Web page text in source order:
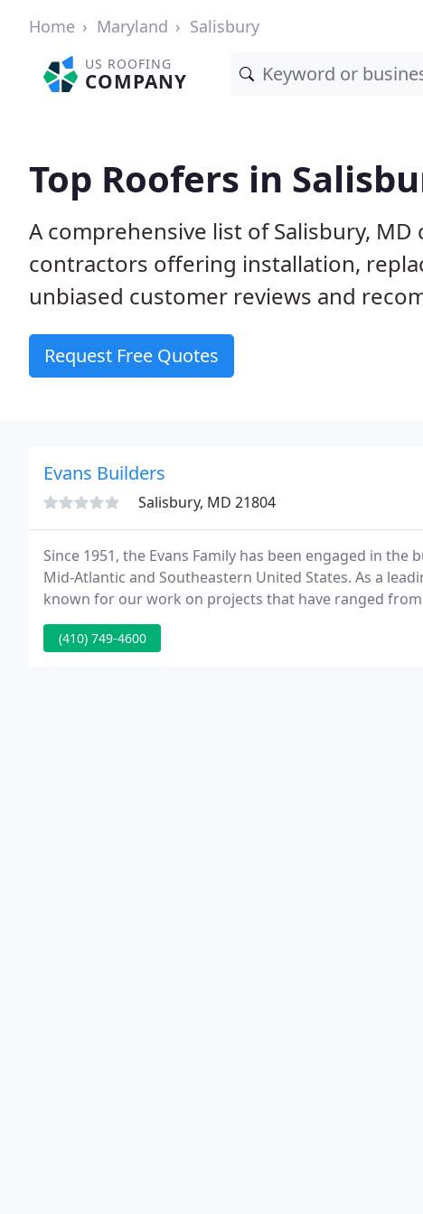
Home Maryland Salisbury
US ROOFING
COMPANY
Top Roofers in
A comprehensive list of Salisbury,
contractors offering installation,
unbiased customer reviews and
Request Free Quotes
Evans Builders
Salisbury, MD 21804
Since 1951, the Evans Family has been engaged in
Mid-Atlantic and Southeastern United States. As a
known for our work on projects that have ranged
roofing revisions on existing structures.
(410) 749-4600